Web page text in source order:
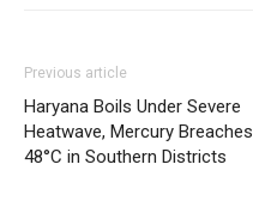
Previous article
Haryana Boils Under Severe
Heatwave, Mercury Breaches
48°C in Southern Districts